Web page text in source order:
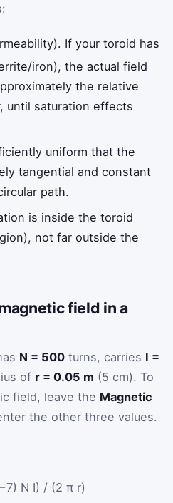
If your toroid has
iron), the actual field
the relative
until saturation effects
uniform that the
tangential and constant
path.
is inside the toroid
not far outside the
field in a
N = 500 turns, carries I =
of r = 0.05 m (5 cm). To
field, leave the Magnetic
the other three values.
N I) / (2 π r)